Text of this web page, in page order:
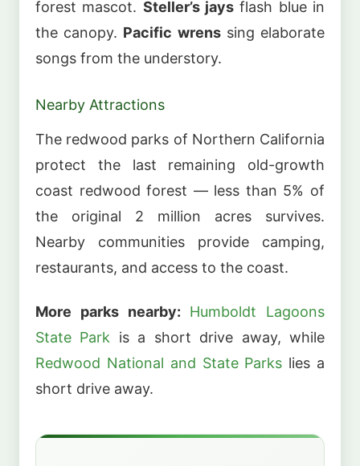
forest mascot. Steller’s jays flash blue in
the canopy. Pacific wrenssing elaborate
songs from the understory.
Nearby Attractions
The redwood parks of Northern California
protect the last remaining old-growth
coast redwood forest — less than 5% of
the original 2 million acres survives.
Nearby communities provide camping,
restaurants, and access to the coast.
More parks nearby:
Humboldt Lagoons
State Park is a short drive away, while
Redwood National and State Parks lies a
short drive away.